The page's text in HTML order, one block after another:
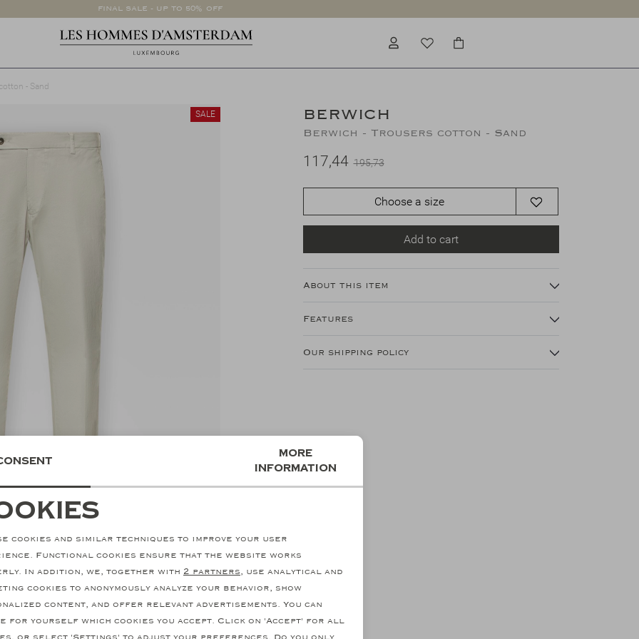
FINAL SALE - UP TO 50% OFF
- Sand
SALE BERWICH
Berwich - Trousers cotton - Sand
117,44 195,73
Choose a size
Add to cart
About this item
Features
Our shipping policy
SALE
cookies
More
information
cookies and similar techniques to improve your user
Functional cookies ensure that the website works
In addition, we, together with 2 partners, use analytical and
cookies to anonymously analyze your behavior, show
content, and offer relevant advertisements. You can
for yourself which cookies you accept. Click on 'Accept' for all